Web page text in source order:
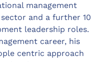
management
and a further 10
leadership roles.
career, his
centric approach